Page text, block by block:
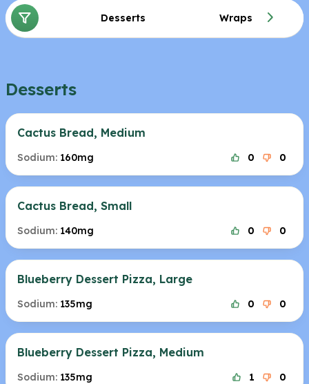
Desserts Wraps
Desserts
Cactus Bread, Medium
Sodium: 160mg 0 0
Cactus Bread, Small
Sodium: 140mg 0 0
Blueberry Dessert Pizza, Large
Sodium: 135mg 0 0
Blueberry Dessert Pizza, Medium
Sodium: 135mg 1 0